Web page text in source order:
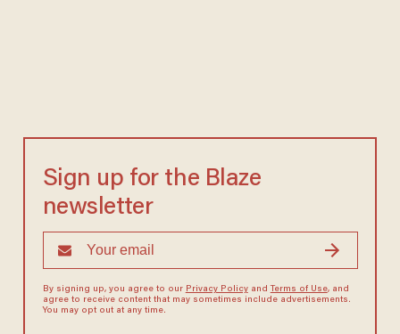
Sign up for the Blaze
newsletter
By signing up, you agree to our Privacy Policyand Terms of Use, and
agree to receive content that may sometimes include advertisements.
You may opt out at any time.